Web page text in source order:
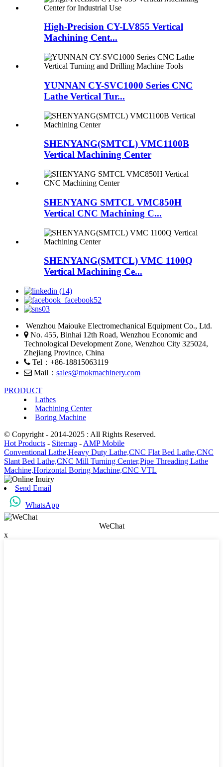
High-Precision CY-LV855 Vertical
Machining Cent...
YUNNAN CY-SVC1000 Series CNC
Lathe Vertical Tur...
SHENYANG(SMTCL) VMC1100B
Vertical Machining Center
SHENYANG SMTCL VMC850H
Vertical CNC Machining C...
SHENYANG(SMTCL) VMC 1100Q
Vertical Machining Ce...
Wenzhou Maiouke Electromechanical Equipment Co., Ltd.
No. 455, Binhai 12th Road, Wenzhou Economic and
Technological Development Zone, Wenzhou City 325024,
Zhejiang Province, China
Tel：+86-18815063119
Mail： sales@mokmachinery.com
PRODUCT
Lathes
Machining Center
Boring Machine
© Copyright - 2014-2025 : All Rights Reserved.
Hot Products - Sitemap - AMP Mobile
Conventional Lathe,Heavy Duty Lathe,CNC Flat Bed Lathe,CNC
Slant Bed Lathe,CNC Mill Turning Center,Pipe Threading Lathe
Machine,Horizontal Boring Machine,CNC VTL
Send Email
WhatsApp
WeChat
x